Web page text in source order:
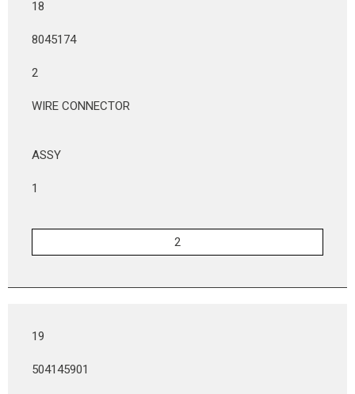
18
8045174
2
WIRE CONNECTOR
ASSY
1
19
504145901